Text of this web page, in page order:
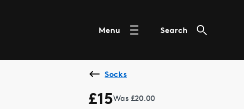
Menu Search
Socks
£15Was £20.00